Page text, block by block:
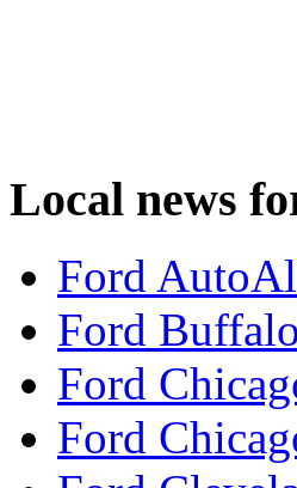
Local news
Ford
Ford
Ford
Ford